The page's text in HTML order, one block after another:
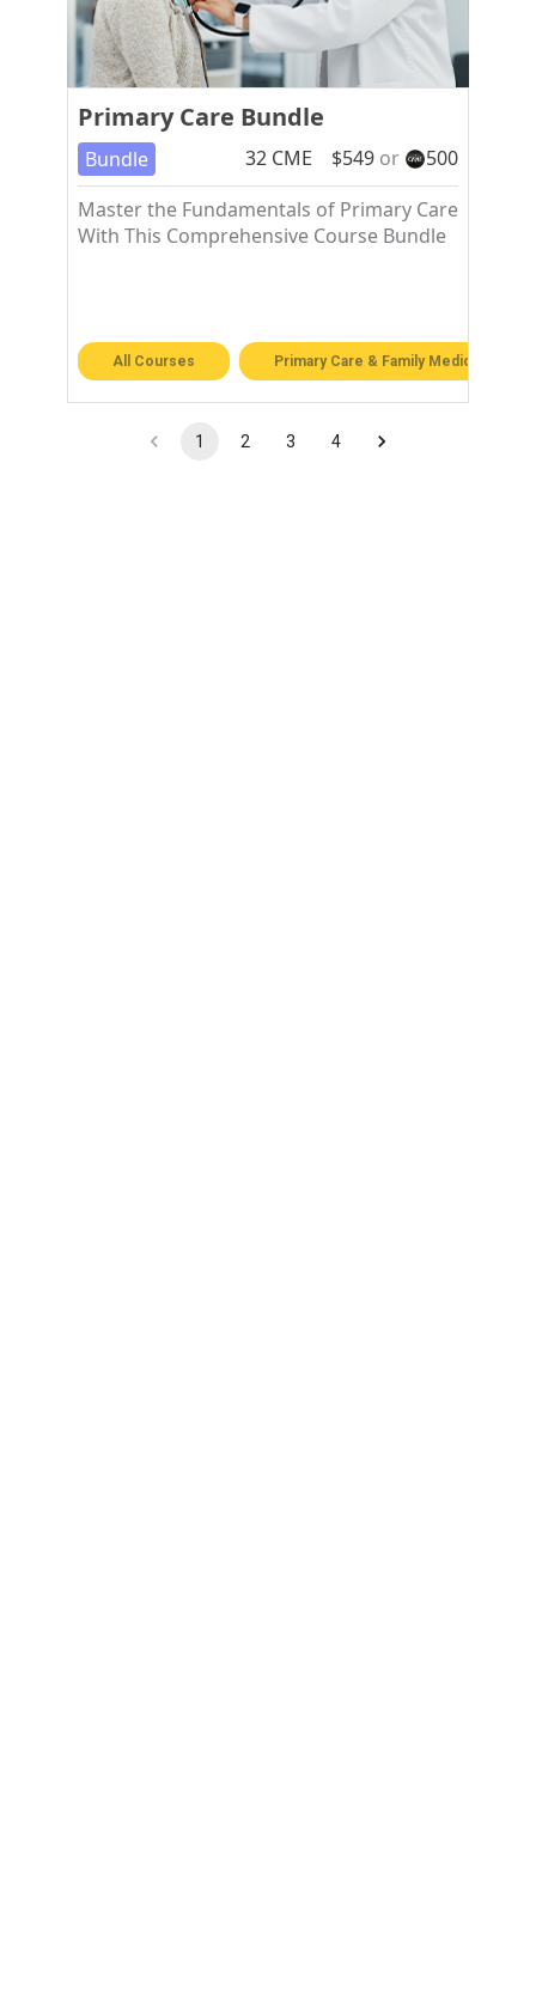
Primary Care Bundle
Bundle 32CME $549 or
500
Master the Fundamentals of Primary Care
With This Comprehensive Course Bundle
All Courses Primary Care & Family Medicine
1 2 3 4